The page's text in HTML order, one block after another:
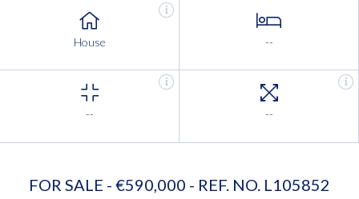
House --
-- --
FOR SALE - €590,000 - REF. NO. L105852